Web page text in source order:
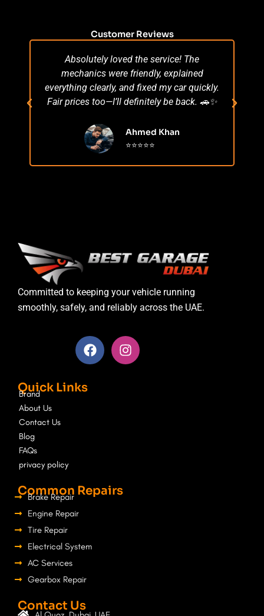
Customer Reviews
Absolutely loved the service! The
mechanics were friendly, explained
everything clearly, and fixed my car quickly.
Fair prices too—I’ll definitely be back. 🚗✨
Ahmed Khan
⭐⭐⭐⭐⭐
Committed to keeping your vehicle running
smoothly, safely, and reliably across the UAE.
F
a
c
I
n
s
Brand
About Us
Contact Us
Blog
FAQs
privacy policy
Quick Links
Common Repairs
Brake Repair
Engine Repair
Tire Repair
Electrical System
AC Services
Gearbox Repair
Contact Us